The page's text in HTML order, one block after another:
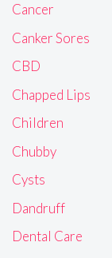
Cancer
Canker Sores
CBD
Chapped Lips
Children
Chubby
Cysts
Dandruff
Dental Care